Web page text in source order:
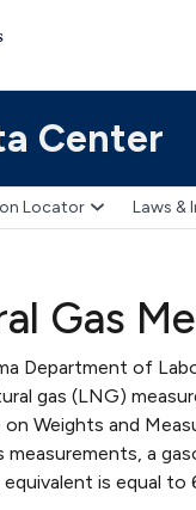
Center
Locator Laws &
Gas
Department of
gas (LNG)
Weights and
measurements, a
equivalent is equal to